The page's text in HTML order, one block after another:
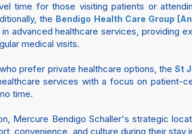
time for those visiting patients or
the Bendigo Health Care Group
advanced healthcare services, providing
medical visits.
prefer private healthcare options, the St
services with a focus on patient-
time.
Mercure Bendigo Schaller's strategic
convenience, and culture during their